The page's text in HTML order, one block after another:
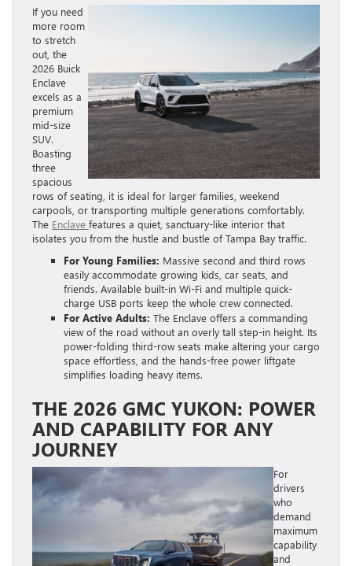
If you need
more room
to stretch
out, the
2026 Buick
Enclave
excels as a
premium
mid-size
SUV.
Boasting
three
spacious
rows of seating, it is ideal for larger families, weekend
carpools, or transporting multiple generations comfortably.
The Enclave features a quiet, sanctuary-like interior that
isolates you from the hustle and bustle of Tampa Bay traffic.
For Young Families: Massive second and third rows
easily accommodate growing kids, car seats, and
friends. Available built-in Wi-Fi and multiple quick-
charge USB ports keep the whole crew connected.
For Active Adults: The Enclave offers a commanding
view of the road without an overly tall step-in height. Its
power-folding third-row seats make altering your cargo
space effortless, and the hands-free power liftgate
simplifies loading heavy items.
THE 2026 GMC YUKON: POWER
AND CAPABILITY FOR ANY
JOURNEY
For
drivers
who
demand
maximum
capability
and